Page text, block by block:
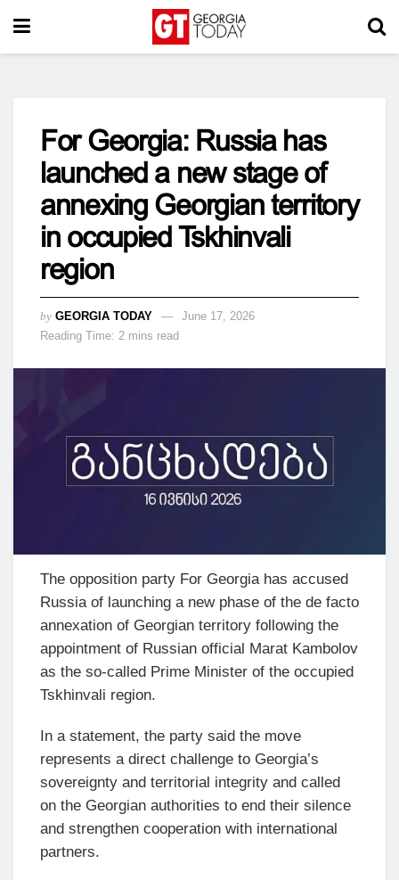
For Georgia: Russia has
launched a new stage of
annexing Georgian territory
in occupied Tskhinvali
region
by GEORGIA TODAY
June 17, 2026
Reading Time: 2 mins read
The opposition party For Georgia has accused
Russia of launching a new phase of the de facto
annexation of Georgian territory following the
appointment of Russian official Marat Kambolov
as the so-called Prime Minister of the occupied
Tskhinvali region.
In a statement, the party said the move
represents a direct challenge to Georgia’s
sovereignty and territorial integrity and called
on the Georgian authorities to end their silence
and strengthen cooperation with international
partners.